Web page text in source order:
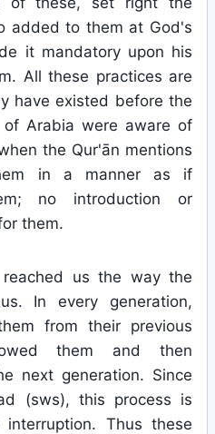
added to them at God's
it mandatory upon his
All these practices are
have existed before the
Arabia were aware of
the Qur'ān mentions
in a manner as if
no introduction or
them.
us the way the
In every generation,
from their previous
them and then
next generation. Since
(sws), this process is
Thus these